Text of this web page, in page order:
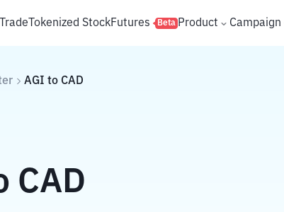
TradeTokenized StockFutures Beta Product Campaign
AGI to CAD
CAD